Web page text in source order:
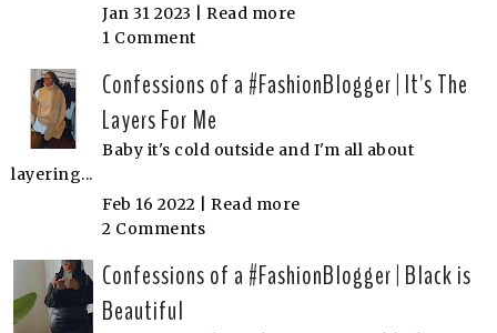
Jan 31 2023 | Read more
1 Comment
Confessions of a #FashionBlogger | It's The
Layers For Me
Baby it's cold outside and I'm all about
layering...
Feb 16 2022 | Read more
2 Comments
Confessions of a #FashionBlogger | Black is
Beautiful